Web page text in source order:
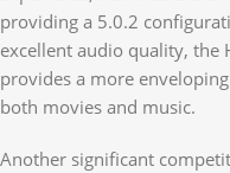
providing a 5.0.2
excellent audio quality, the
provides a more
both movies and music.
Another significant